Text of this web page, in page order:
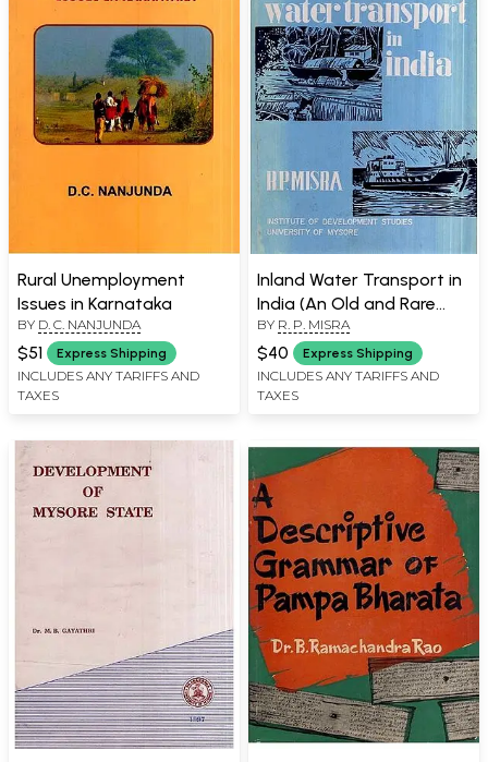
Rural Unemployment
Issues in Karnataka
BY D. C. NANJUNDA
$51 Express Shipping
INCLUDES ANY TARIFFS AND
TAXES
Inland Water Transport in
India (An Old and Rare
Book)
BY R. P. MISRA
$40 Express Shipping
INCLUDES ANY TARIFFS AND
TAXES